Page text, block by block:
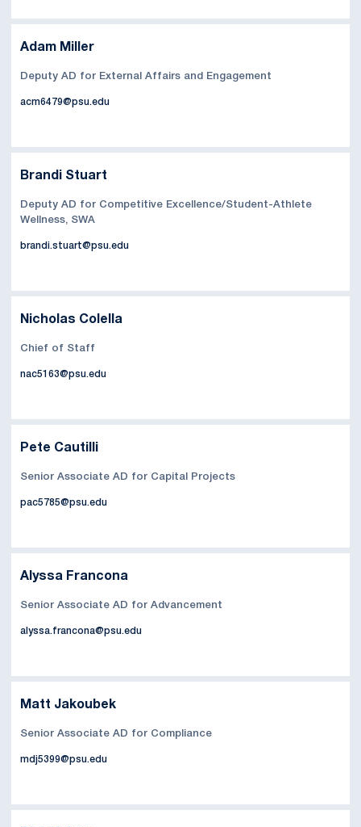
Adam Miller
Deputy AD for External Affairs and Engagement
acm6479@psu.edu
Brandi Stuart
Deputy AD for Competitive Excellence/Student-Athlete
Wellness, SWA
brandi.stuart@psu.edu
Nicholas Colella
Chief of Staff
nac5163@psu.edu
Pete Cautilli
Senior Associate AD for Capital Projects
pac5785@psu.edu
Alyssa Francona
Senior Associate AD for Advancement
alyssa.francona@psu.edu
Matt Jakoubek
Senior Associate AD for Compliance
mdj5399@psu.edu